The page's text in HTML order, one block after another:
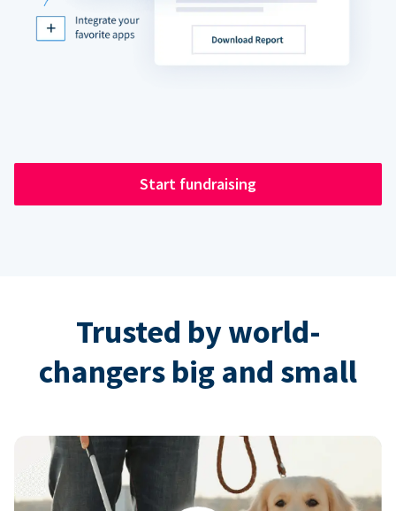
Start fundraising
Trusted by world-
changers big and small